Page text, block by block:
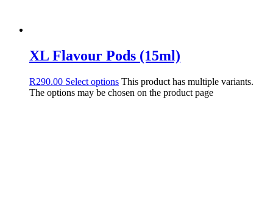
XL Flavour Pods (15ml)
R290.00 Select options This product has multiple variants.
The options may be chosen on the product page